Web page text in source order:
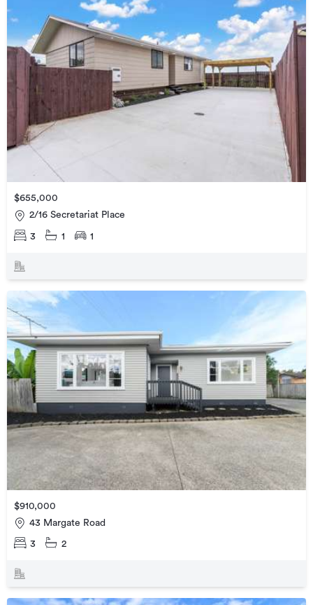
$655,000
2/16 Secretariat Place
3 1 1
$910,000
43 Margate Road
3 2